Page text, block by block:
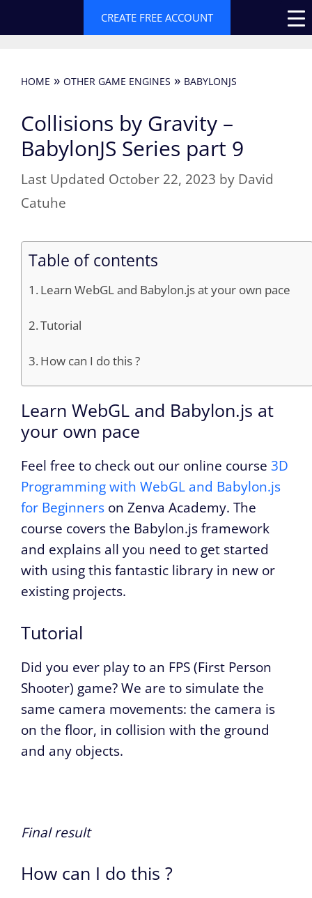
to
CREATE FREE ACCOUNT
HOME » OTHER GAME ENGINES » BABYLONJS
Collisions by Gravity –
BabylonJS Series part 9
October 22, 2023 by David
Catuhe
Table of contents
Learn WebGL and Babylon.js at your own pace
Tutorial
How can I do this ?
Learn WebGL and Babylon.js at
your own pace
Feel free to check out our online course 3D
Programming with WebGL and Babylon.js
for Beginners on Zenva Academy. The
course covers the Babylon.js framework
and explains all you need to get started
with using this fantastic library in new or
existing projects.
Tutorial
Did you ever play to an FPS (First Person
Shooter) game? We are to simulate the
same camera movements: the camera is
on the floor, in collision with the ground
and any objects.
Final result
How can I do this ?